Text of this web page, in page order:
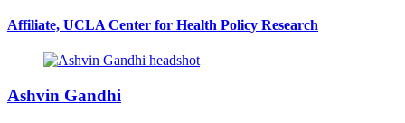
Affiliate, UCLA Center for Health Policy Research
Ashvin Gandhi